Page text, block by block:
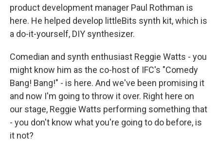
product development manager Paul Rothman is
here. He helped develop littleBits synth kit, which is
a do-it-yourself, DIY synthesizer.
Comedian and synth enthusiast Reggie Watts - you
might know him as the co-host of IFC's "Comedy
Bang! Bang!" - is here. And we've been promising it
and now I'm going to throw it over. Right here on
our stage, Reggie Watts performing something that
- you don't know what you're going to do before, is
it not?